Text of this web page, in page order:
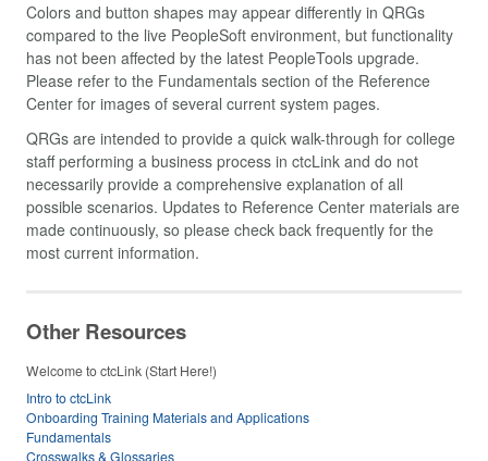
Colors and button shapes may appear differently in QRGs
compared to the live PeopleSoft environment, but functionality
has not been affected by the latest PeopleTools upgrade.
Please refer to the Fundamentals section of the Reference
Center for images of several current system pages.
QRGs are intended to provide a quick walk-through for college
staff performing a business process in ctcLink and do not
necessarily provide a comprehensive explanation of all
possible scenarios. Updates to Reference Center materials are
made continuously, so please check back frequently for the
most current information.
Other Resources
Welcome to ctcLink (Start Here!)
Intro to ctcLink
Onboarding Training Materials and Applications
Fundamentals
Crosswalks & Glossaries